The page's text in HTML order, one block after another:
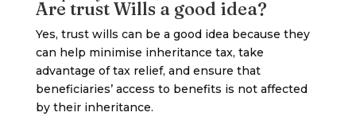
Are trust Wills a good idea?
Yes, trust wills can be a good idea because they
can help minimise inheritance tax, take
advantage of tax relief, and ensure that
beneficiaries’ access to benefits is not affected
by their inheritance.